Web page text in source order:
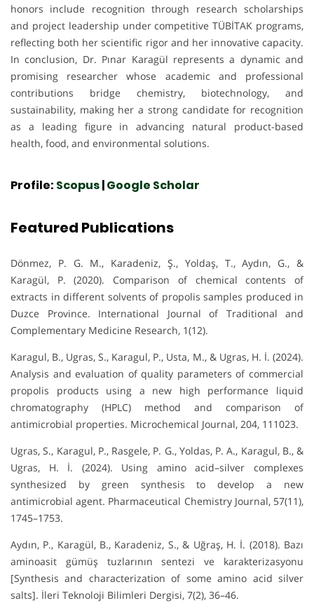
honors include recognition through research scholarships
and project leadership under competitive TÜBİTAK programs,
reflecting both her scientific rigor and her innovative capacity.
In conclusion, Dr. Pınar Karagül represents a dynamic and
promising researcher whose academic and professional
contributions bridge chemistry, biotechnology, and
sustainability, making her a strong candidate for recognition
as a leading figure in advancing natural product-based
health, food, and environmental solutions.
Profile: Scopus|Google Scholar
Featured Publications
Dönmez, P. G. M., Karadeniz, Ş., Yoldaş, T., Aydın, G., &
Karagül, P. (2020). Comparison of chemical contents of
extracts in different solvents of propolis samples produced in
Duzce Province. International Journal of Traditional and
Complementary Medicine Research, 1(12).
Karagul, B., Ugras, S., Karagul, P., Usta, M., & Ugras, H. İ. (2024).
Analysis and evaluation of quality parameters of commercial
propolis products using a new high performance liquid
chromatography (HPLC) method and comparison of
antimicrobial properties. Microchemical Journal, 204, 111023.
Ugras, S., Karagul, P., Rasgele, P. G., Yoldas, P. A., Karagul, B., &
Ugras, H. İ. (2024). Using amino acid–silver complexes
synthesized by green synthesis to develop a new
antimicrobial agent. Pharmaceutical Chemistry Journal, 57(11),
1745–1753.
Aydın, P., Karagül, B., Karadeniz, S., & Uğraş, H. İ. (2018). Bazı
aminoasit gümüş tuzlarının sentezi ve karakterizasyonu
[Synthesis and characterization of some amino acid silver
salts]. İleri Teknoloji Bilimleri Dergisi, 7(2), 36–46.